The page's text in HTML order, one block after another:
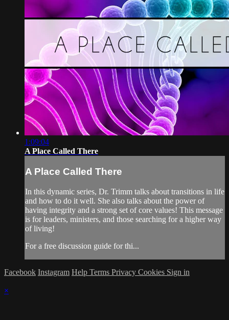
1:09:04
A Place Called There
A Place Called There
In this dynamic series, Dr. Trimm talks about transitions in life
and how to do it well. She also talks about the power of
having integrity and a strong set of core values! This message
is for leaders, ministers, and those searching for a higher way
of living!
For a free discussion guide for thi...
Facebook Instagram Help Terms Privacy Cookies Sign in
×